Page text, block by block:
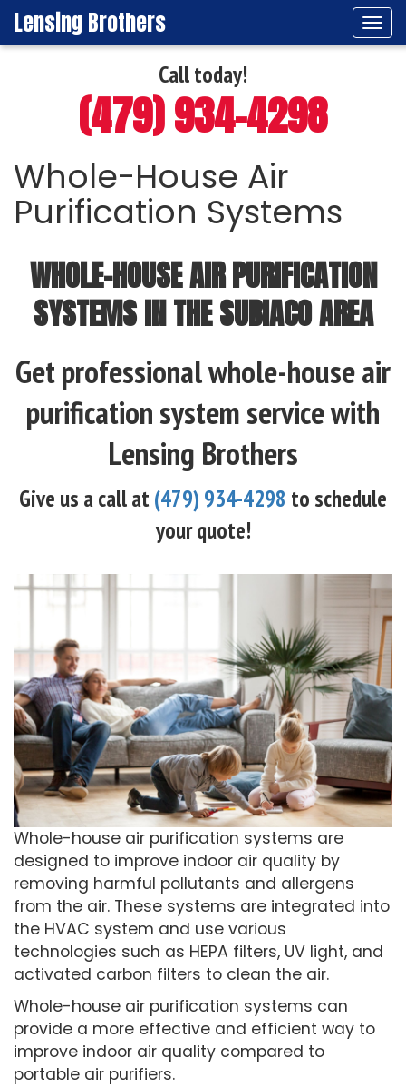
Lensing Brothers
Call today!
(479) 934-4298
Whole-House Air
Purification Systems
WHOLE-HOUSE AIR PURIFICATION
SYSTEMS IN THE SUBIACO AREA
Get professional whole-house air
purification system service with
Lensing Brothers
Give us a call at (479) 934-4298 to schedule
your quote!
Whole-house air purification systems are
designed to improve indoor air quality by
removing harmful pollutants and allergens
from the air. These systems are integrated into
the HVAC system and use various
technologies such as HEPA filters, UV light, and
activated carbon filters to clean the air.
Whole-house air purification systems can
provide a more effective and efficient way to
improve indoor air quality compared to
portable air purifiers.